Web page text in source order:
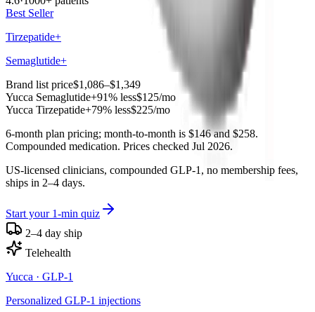
Best Seller
Tirzepatide+
Semaglutide+
Brand list price$1,086–$1,349
Yucca Semaglutide+91% less$125/mo
Yucca Tirzepatide+79% less$225/mo
6-month plan pricing; month-to-month is $146 and $258.
Compounded medication. Prices checked Jul 2026.
US-licensed clinicians, compounded GLP-1, no membership fees,
ships in 2–4 days.
Start your 1-min quiz
2–4 day ship
Telehealth
Yucca · GLP-1
Personalized GLP-1 injections